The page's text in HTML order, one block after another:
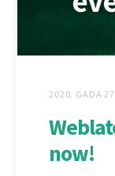
2020. GADA
now!